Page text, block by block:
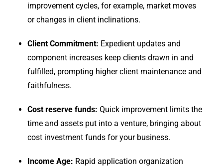
improvement cycles, for example, market moves
or changes in client inclinations.
Client Commitment: Expedient updates and
component increases keep clients drawn in and
fulfilled, prompting higher client maintenance and
faithfulness.
Cost reserve funds: Quick improvement limits the
time and assets put into a venture, bringing about
cost investment funds for your business.
Income Age: Rapid application organization